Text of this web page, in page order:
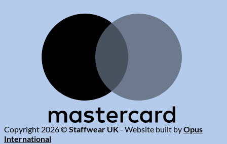
Copyright 2026 ©Staffwear UK- Website built byOpus
International